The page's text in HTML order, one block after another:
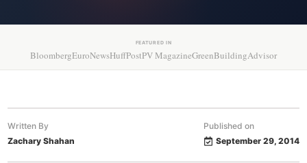
FEATURED IN
BloombergEuroNewsHuffPostPV MagazineGreenBuildingAdvisor
Written By
Zachary Shahan
Published on
September 29, 2014